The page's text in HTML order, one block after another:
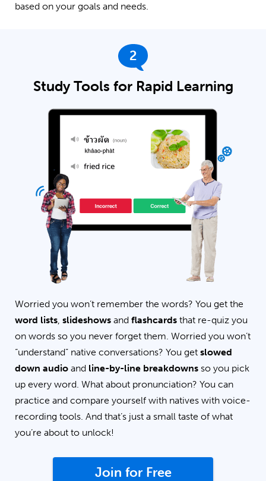
based on your goals and needs.
2
Study Tools for Rapid Learning
Worried you won’t remember the words? You get the
word lists, slideshows and flashcards that re-quiz you
on words so you never forget them. Worried you won’t
“understand” native conversations? You get slowed
down audio and line-by-line breakdowns so you pick
up every word. What about pronunciation? You can
practice and compare yourself with natives with voice-
recording tools. And that’s just a small taste of what
you’re about to unlock!
Join for Free